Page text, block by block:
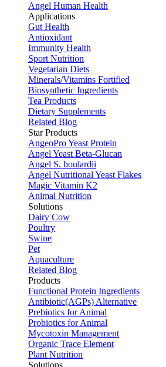
Angel Human Health
Applications
Gut Health
Antioxidant
Immunity Health
Sport Nutrition
Vegetarian Diets
Minerals/Vitamins Fortified
Biosynthetic Ingredients
Tea Products
Dietary Supplements
Related Blog
Star Products
AngeoPro Yeast Protein
Angel Yeast Beta-Glucan
Angel S. boulardii
Angel Nutritional Yeast Flakes
Magic Vitamin K2
Animal Nutrition
Solutions
Dairy Cow
Poultry
Swine
Pet
Aquaculture
Related Blog
Products
Functional Protein Ingredients
Antibiotic(AGPs) Alternative
Prebiotics for Animal
Probiotics for Animal
Mycotoxin Management
Organic Trace Element
Plant Nutrition